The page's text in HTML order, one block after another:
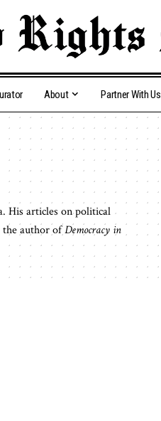
About Partner With Us
His articles on political
the author ofDemocracy in